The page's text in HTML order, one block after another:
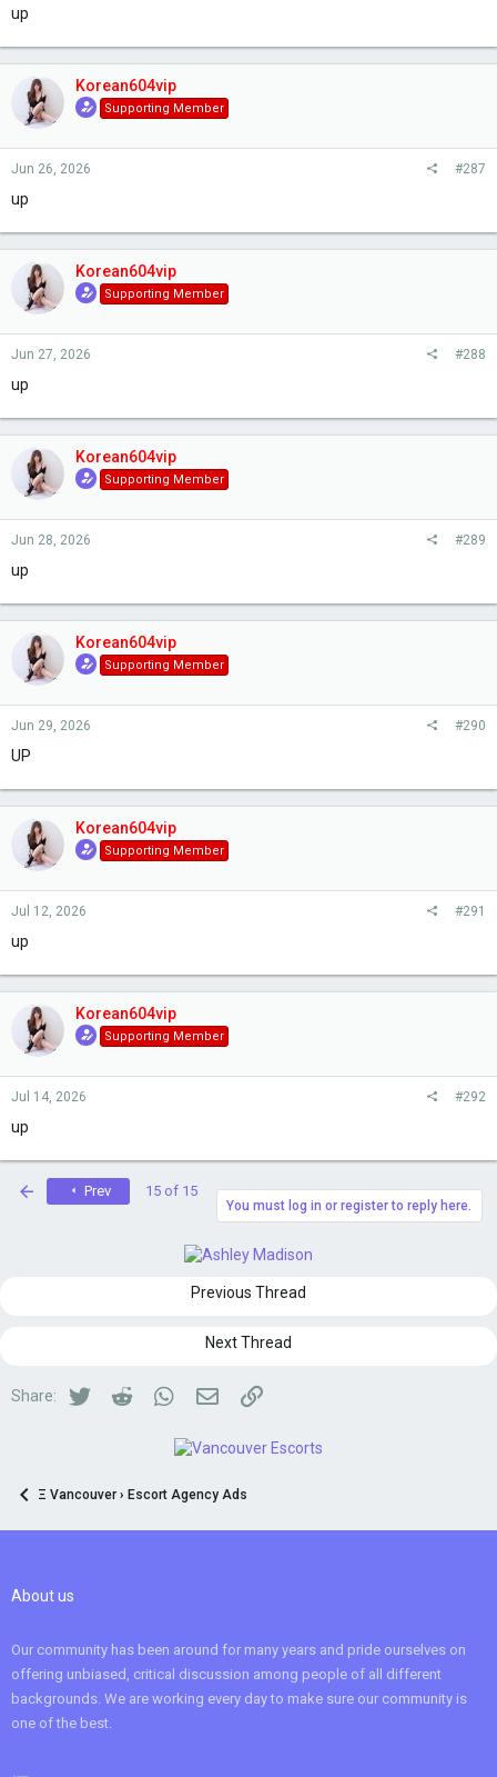
up
Korean604vip
Supporting Member
Jun 26, 2026 #287
up
Korean604vip
Supporting Member
Jun 27, 2026 #288
up
Korean604vip
Supporting Member
Jun 28, 2026 #289
up
Korean604vip
Supporting Member
Jun 29, 2026 #290
UP
Korean604vip
Supporting Member
Jul 12, 2026 #291
up
Korean604vip
Supporting Member
Jul 14, 2026 #292
up
Prev 15 of 15
You must log in or register to reply here.
Previous Thread
Next Thread
Share: TwitterReddit WhatsApp
Email Link
Ξ Vancouver › Escort Agency Ads
About us
Our community has been around for many years and pride ourselves on
offering unbiased, critical discussion among people of all different
backgrounds. We are working every day to make sure our community is
one of the best.